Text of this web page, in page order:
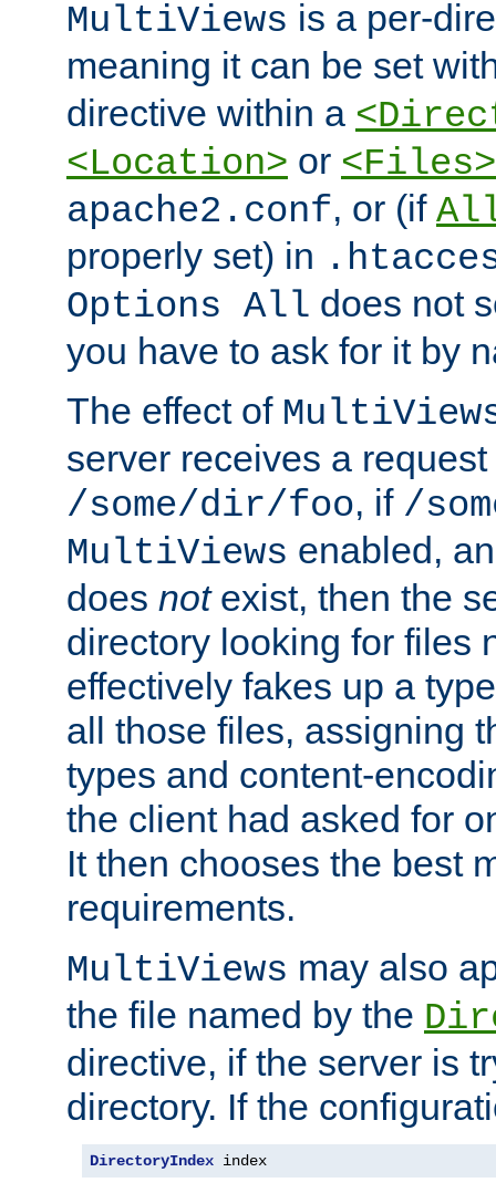
MultiViews is a per-
meaning it can be set
directive within a
<Location> or <Files>
apache2.conf, or (if
properly set) in
Options All does not
you have to ask for it by
The effect of
server receives a request
/some/dir/foo, if /
MultiViews enabled,
does notexist, then the
directory looking for files
effectively fakes up a
all those files, assigning
types and content-
the client had asked for
It then chooses the best
requirements.
MultiViews may also
the file named by the
directive, if the server is
directory. If the
DirectoryIndex index